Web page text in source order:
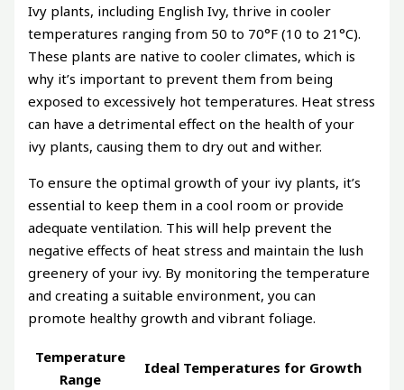
Ivy plants, including English Ivy, thrive in cooler
temperatures ranging from 50 to 70°F (10 to 21°C).
These plants are native to cooler climates, which is
why it’s important to prevent them from being
exposed to excessively hot temperatures. Heat stress
can have a detrimental effect on the health of your
ivy plants, causing them to dry out and wither.
To ensure the optimal growth of your ivy plants, it’s
essential to keep them in a cool room or provide
adequate ventilation. This will help prevent the
negative effects of heat stress and maintain the lush
greenery of your ivy. By monitoring the temperature
and creating a suitable environment, you can
promote healthy growth and vibrant foliage.
Temperature
Range
Ideal Temperatures for Growth